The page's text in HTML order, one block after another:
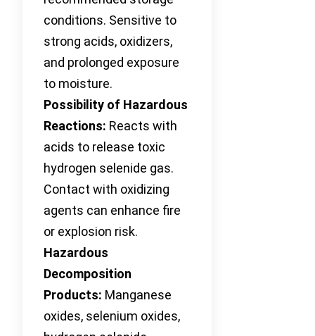
conditions. Sensitive to
strong acids, oxidizers,
and prolonged exposure
to moisture.
Possibility of Hazardous
Reactions: Reacts with
acids to release toxic
hydrogen selenide gas.
Contact with oxidizing
agents can enhance fire
or explosion risk.
Hazardous
Decomposition
Products: Manganese
oxides, selenium oxides,